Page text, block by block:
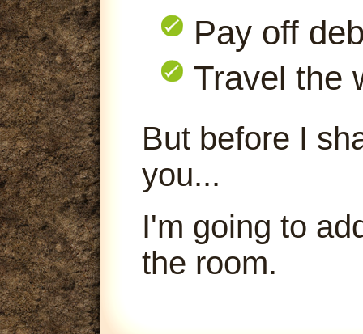
Pay off
Travel the
But before I
you...
I'm going to
the room.